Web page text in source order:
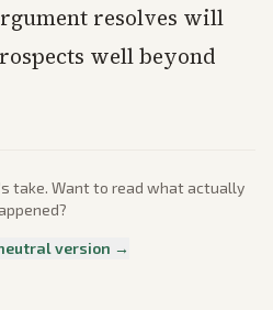
resolves will
well beyond
take. Want to read what actually
version →